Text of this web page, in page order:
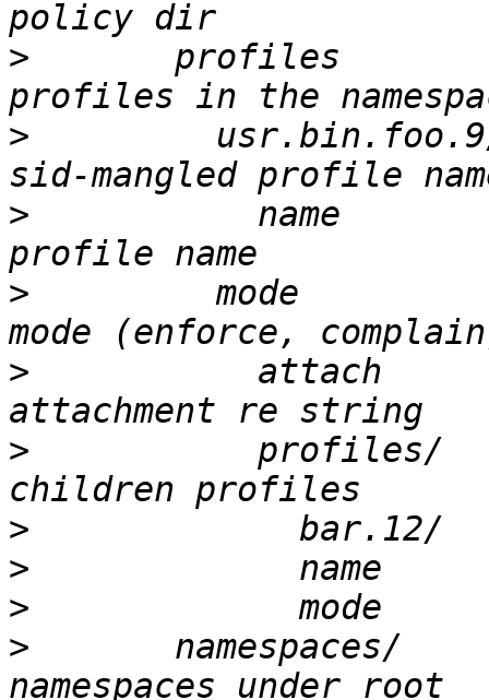
>
       profiles				#
>
usr.bin.foo.9/
>
           name				#
>
>
           attach			#
>
           profiles/			# hats and
>
>
>
>
       namespaces/			#